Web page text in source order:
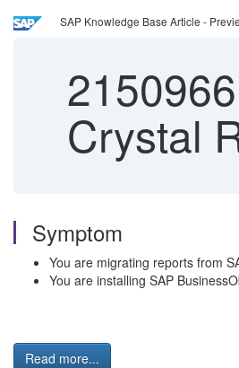
SAP Knowledge Base Article -
2150966
Crystal
Symptom
You are migrating reports from
You are installing SAP
Read more...